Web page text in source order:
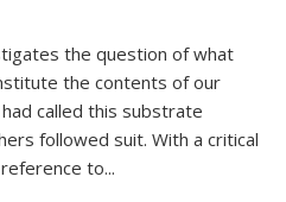
the question of what
the contents of our
called this substrate
followed suit. With a critical
to...